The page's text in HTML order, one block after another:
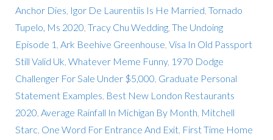
Anchor Dies Igor De Laurentiis Is He Married Tornado
Tupelo, Ms 2020 Tracy Chu Wedding, The Undoing
Episode 1 Ark Beehive Greenhouse Visa In Old Passport
Still Valid Uk Whatever Meme Funny, 1970 Dodge
Challenger For Sale Under $5,000 Graduate Personal
Statement Examples Best New London Restaurants
2020 Average Rainfall In Michigan By Month Mitchell
Starc One Word For Entrance And Exit, First Time Home